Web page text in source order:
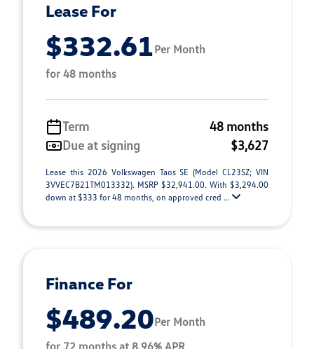
Lease For
$332.61Per Month
for 48 months
Term
48 months
Due at signing
$3,627
Lease this 2026 Volkswagen Taos SE (Model CL23SZ; VIN
3VVEC7B21TM013332). MSRP $32,941.00. With $3,294.00
down at $333 for 48 months, on approved cred ...
Finance For
$489.20Per Month
for 72 months at 8.96% APR